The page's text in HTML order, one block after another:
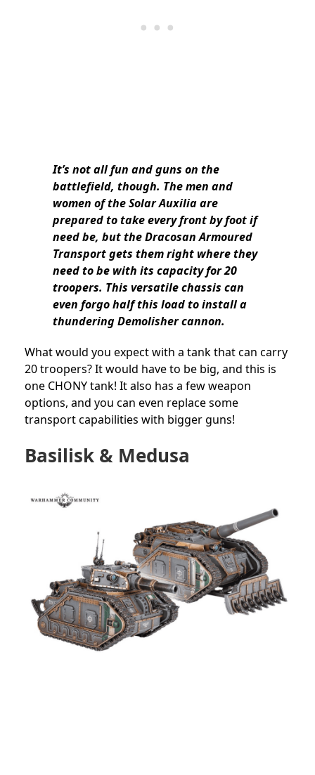
It’s not all fun and guns on the
battlefield, though. The men and
women of the Solar Auxilia are
prepared to take every front by foot if
need be, but the Dracosan Armoured
Transport gets them right where they
need to be with its capacity for 20
troopers. This versatile chassis can
even forgo half this load to install a
thundering Demolisher cannon.
What would you expect with a tank that can carry
20 troopers? It would have to be big, and this is
one CHONY tank! It also has a few weapon
options, and you can even replace some
transport capabilities with bigger guns!
Basilisk & Medusa